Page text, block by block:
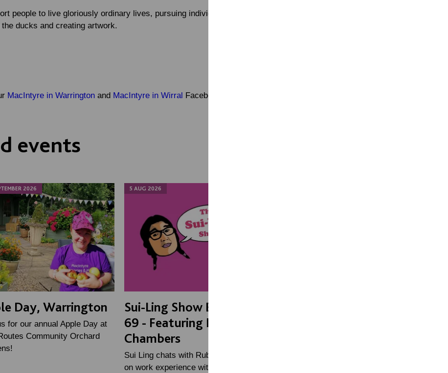
people to live gloriously ordinary lives, pursuing individual interests such as dinosaurs, exploring the great
ducks and creating artwork.
MacIntyre in Warrington and MacIntyre in Wirral Facebook pages
events
2026
Day, Warrington
for our annual Apple Day at
Community Orchard
5 AUG 2026
Sui-Ling Show Episode
69 - Featuring Ruby
Chambers
Sui Ling chats with Ruby, a student
on work experience with the Best